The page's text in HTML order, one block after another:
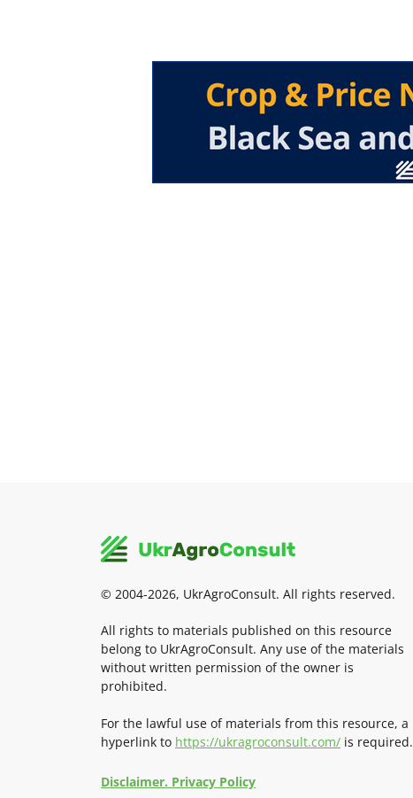
© 2004-2026, UkrAgroConsult. All rights reserved.
All rights to materials published on this resource
belong to UkrAgroConsult. Any use of the materials
without written permission of the owner is
prohibited.
For the lawful use of materials from this resource, a
hyperlink to https://ukragroconsult.com/ is required.
Disclaimer. Privacy Policy